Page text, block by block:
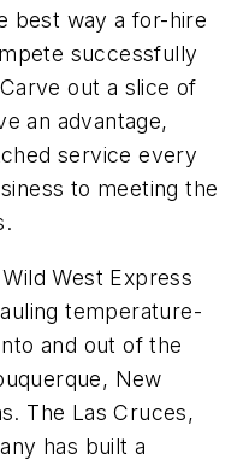
best way a for-hire
successfully
out a slice of
an advantage,
service every
to meeting the
West Express
temperature-
and out of the
New
The Las Cruces,
has built a